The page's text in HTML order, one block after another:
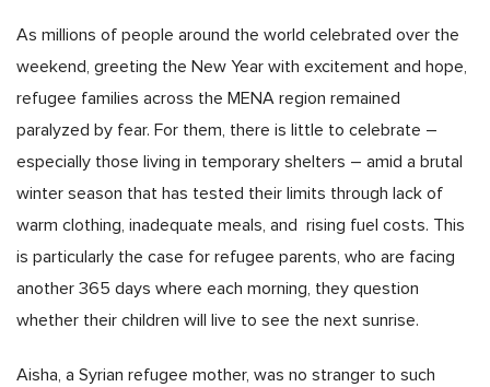
As millions of people around the world celebrated over the
weekend, greeting the New Year with excitement and hope,
refugee families across the MENA region remained
paralyzed by fear. For them, there is little to celebrate –
especially those living in temporary shelters – amid a brutal
winter season that has tested their limits through lack of
warm clothing, inadequate meals, and rising fuel costs. This
is particularly the case for refugee parents, who are facing
another 365 days where each morning, they question
whether their children will live to see the next sunrise.
Aisha, a Syrian refugee mother, was no stranger to such